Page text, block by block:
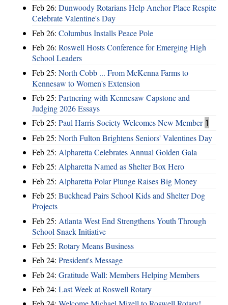
Feb 26: Dunwoody Rotarians Help Anchor Place Respite
Celebrate Valentine's Day
Feb 26: Columbus Installs Peace Pole
Feb 26: Roswell Hosts Conference for Emerging High
School Leaders
Feb 25: North Cobb ... From McKenna Farms to
Kennesaw to Women's Extension
Feb 25: Partnering with Kennesaw Capstone and
Judging 2026 Essays
Feb 25: Paul Harris Society Welcomes New Member 1
Feb 25: North Fulton Brightens Seniors' Valentines Day
Feb 25: Alpharetta Celebrates Annual Golden Gala
Feb 25: Alpharetta Named as Shelter Box Hero
Feb 25: Alpharetta Polar Plunge Raises Big Money
Feb 25: Buckhead Pairs School Kids and Shelter Dog
Projects
Feb 25: Atlanta West End Strengthens Youth Through
School Snack Initiative
Feb 25: Rotary Means Business
Feb 24: President's Message
Feb 24: Gratitude Wall: Members Helping Members
Feb 24: Last Week at Roswell Rotary